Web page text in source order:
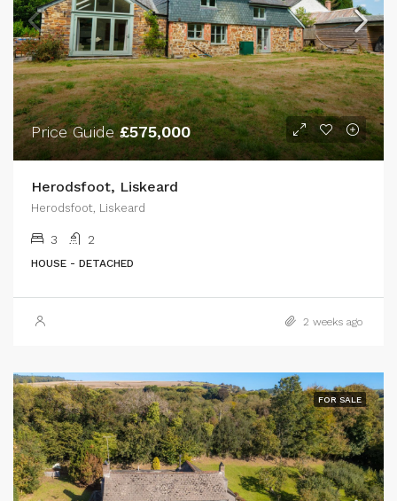
Price Guide£575,000
Herodsfoot, Liskeard
Herodsfoot, Liskeard
3 2
HOUSE - DETACHED
2 weeks ago
FOR SALE